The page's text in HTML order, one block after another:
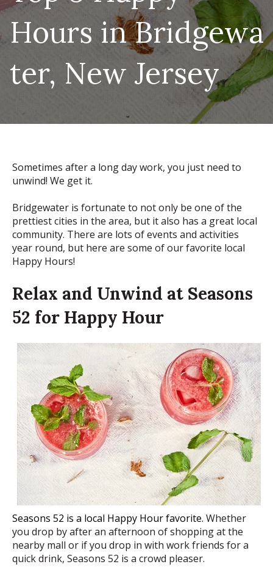
Hours in Bridgewa
ter, New Jersey
Sometimes after a long day work, you just need to
unwind! We get it.
Bridgewater is fortunate to not only be one of the
prettiest cities in the area, but it also has a great local
community. There are lots of events and activities
year round, but here are some of our favorite local
Happy Hours!
Relax and Unwind at Seasons
52 for Happy Hour
Seasons 52 is a local Happy Hour favorite. Whether
you drop by after an afternoon of shopping at the
nearby mall or if you drop in with work friends for a
quick drink, Seasons 52 is a crowd pleaser.